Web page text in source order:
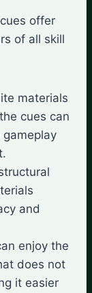
offer
of all skill
materials
cues can
and
enjoy the
does not
it easier